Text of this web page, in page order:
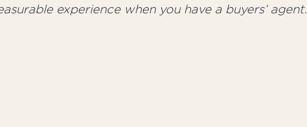
experience when you have a buyers’ agent.